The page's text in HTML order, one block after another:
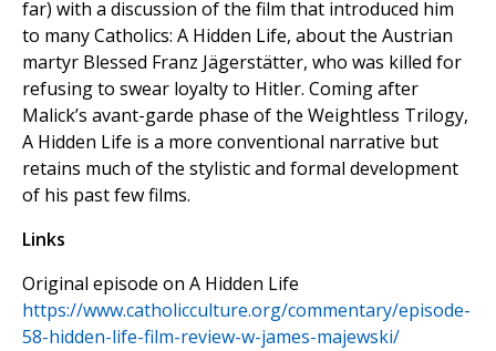
far) with a discussion of the film that introduced him
to many Catholics: A Hidden Life, about the Austrian
martyr Blessed Franz Jägerstätter, who was killed for
refusing to swear loyalty to Hitler. Coming after
Malick’s avant-garde phase of the Weightless Trilogy,
A Hidden Life is a more conventional narrative but
retains much of the stylistic and formal development
of his past few films.
Links
Original episode on A Hidden Life
https://www.catholicculture.org/commentary/episode-
58-hidden-life-film-review-w-james-majewski/